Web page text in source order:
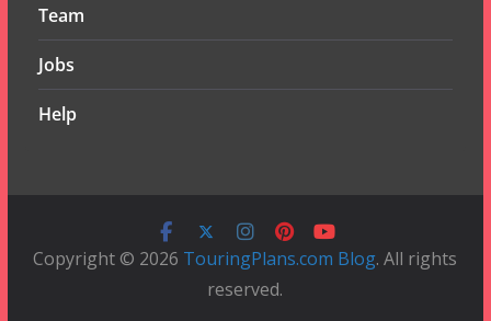
Team
Jobs
Help
Copyright © 2026 TouringPlans.com Blog. All rights
reserved.